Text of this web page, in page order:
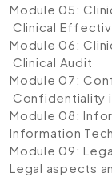
Module 05:
Clinical
Module 06:
Clinical Audit
Module 07:
Confidentiality
Module 08:
Information
Module 09:
Legal aspects